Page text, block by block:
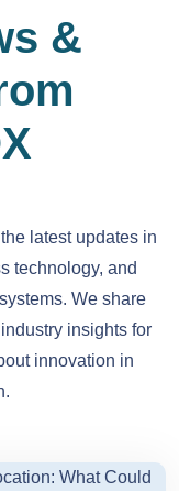
&
latest updates in
technology, and
We share
insights for
innovation in